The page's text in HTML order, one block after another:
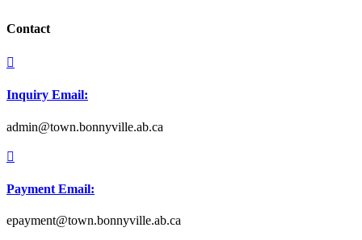
Contact

Inquiry Email:
admin@town.bonnyville.ab.ca

Payment Email:
epayment@town.bonnyville.ab.ca